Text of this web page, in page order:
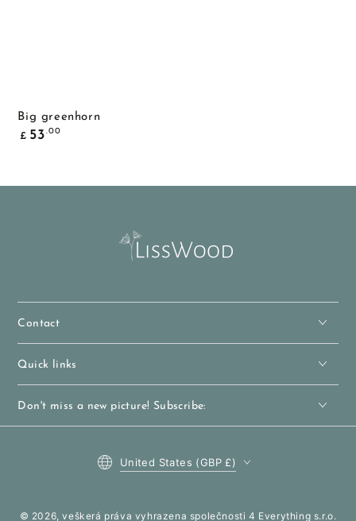
Big greenhorn
Common
price
£ 53 .00
Contact
Quick links
Don't miss a new picture! Subscribe:
© 2026, veškerá práva vyhrazena společnosti 4 Everything s.r.o.
Country
/
United States (GBP £)